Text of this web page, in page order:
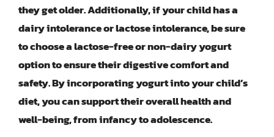
they get older. Additionally, if your child has a
dairy intolerance or lactose intolerance, be sure
to choose a lactose-free or non-dairy yogurt
option to ensure their digestive comfort and
safety. By incorporating yogurt into your child’s
diet, you can support their overall health and
well-being, from infancy to adolescence.